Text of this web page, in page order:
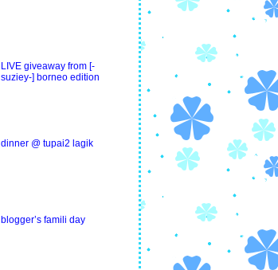
LIVE giveaway from [-
suziey-] borneo edition
dinner @ tupai2 lagik
blogger’s famili day